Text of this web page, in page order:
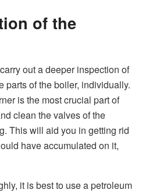
of the
out a deeper inspection of
parts of the boiler, individually.
is the most crucial part of
clean the valves of the
This will aid you in getting rid
have accumulated on it,
it is best to use a petroleum